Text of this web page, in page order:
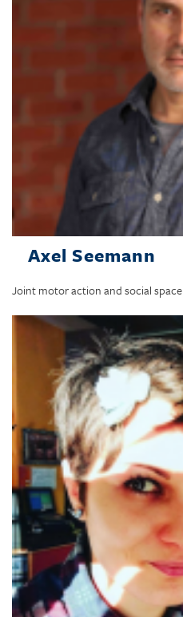
Axel Seemann
Joint motor action and social space